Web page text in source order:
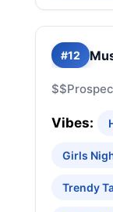
#12
$$
Vibes:
Girls
Trendy